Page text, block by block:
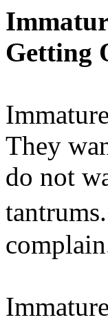
Getting
They
do not
tantrums.